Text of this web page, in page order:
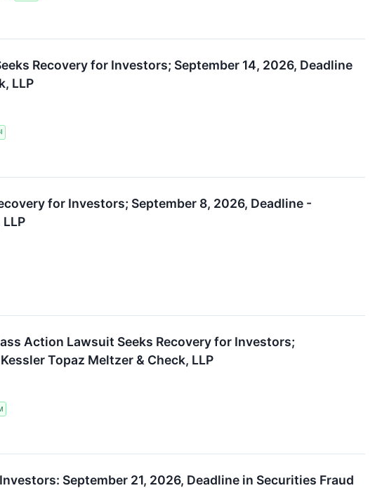
Recovery for Investors; September 14, 2026, Deadline
LLP
for Investors; September 8, 2026, Deadline -
Action Lawsuit Seeks Recovery for Investors;
Topaz Meltzer & Check, LLP
September 21, 2026, Deadline in Securities Fraud